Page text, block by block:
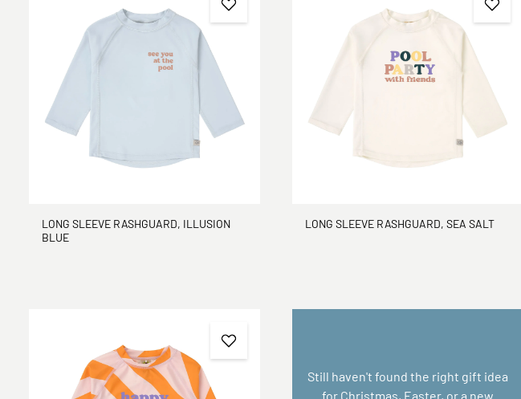
LONG SLEEVE RASHGUARD, ILLUSION
BLUE
LONG SLEEVE RASHGUARD, SEA SALT
Still haven't found the right gift idea
for Christmas, Easter, or a new